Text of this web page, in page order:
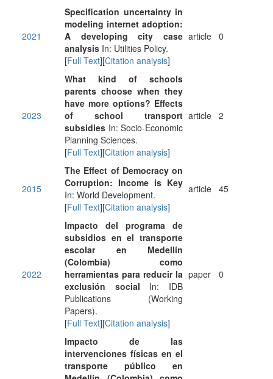
2021
Specification uncertainty in
modeling internet adoption:
A developing city case
analysis In: Utilities Policy.
[Full Text][Citation analysis]
article 0
2023
What kind of schools
parents choose when they
have more options? Effects
of school transport
subsidies In: Socio-Economic
Planning Sciences.
[Full Text][Citation analysis]
article 2
2015
The Effect of Democracy on
Corruption: Income is Key
In: World Development.
[Full Text][Citation analysis]
article 45
2022
Impacto del programa de
subsidios en el transporte
escolar en Medellín
(Colombia) como
herramientas para reducir la
exclusión social In: IDB
Publications (Working
Papers).
[Full Text][Citation analysis]
paper 0
Impacto de las
intervenciones físicas en el
transporte público en